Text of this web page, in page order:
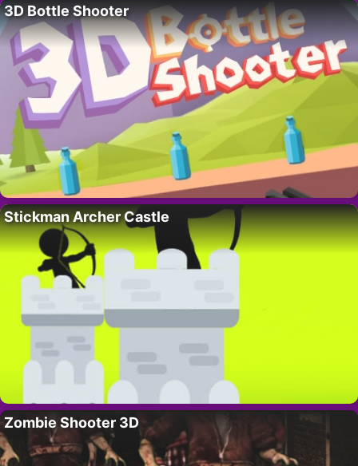
3D Bottle Shooter
Stickman Archer Castle
Zombie Shooter 3D